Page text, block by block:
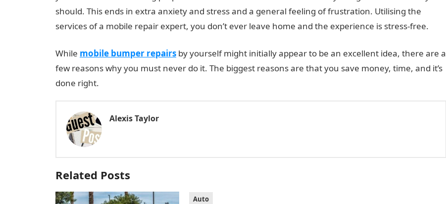
should. This ends in extra anxiety and stress and a general feeling of frustration. Utilising the
services of a mobile repair expert, you don’t ever leave home and the experience is stress-free.
While mobile bumper repairs by yourself might initially appear to be an excellent idea, there are a
few reasons why you must never do it. The biggest reasons are that you save money, time, and it’s
done right.
Alexis Taylor
Related Posts
Auto